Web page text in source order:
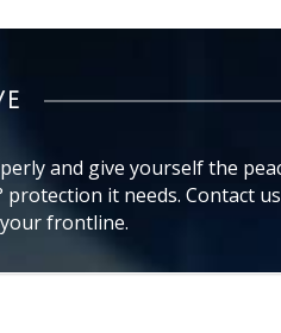
and give yourself the
it needs. Contact
frontline.